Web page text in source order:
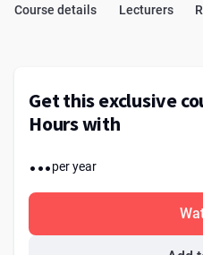
Course details Lecturers
Get this exclusive
Hours with
...per year